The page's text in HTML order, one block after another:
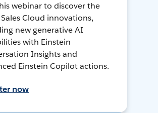
webinar to discover the
Cloud innovations,
new generative AI
with Einstein
Insights and
Einstein Copilot actions.
now